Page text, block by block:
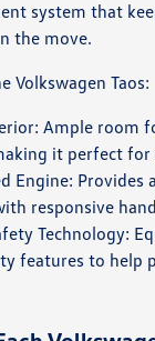
system that
the move.
Volkswagen Taos:
Ample room
it perfect for
Engine: Provides
responsive
Technology:
features to help